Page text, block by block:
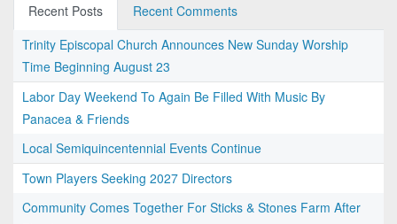
Recent Posts
Recent Comments
Trinity Episcopal Church Announces New Sunday Worship
Time Beginning August 23
Labor Day Weekend To Again Be Filled With Music By
Panacea & Friends
Local Semiquincentennial Events Continue
Town Players Seeking 2027 Directors
Community Comes Together For Sticks & Stones Farm After